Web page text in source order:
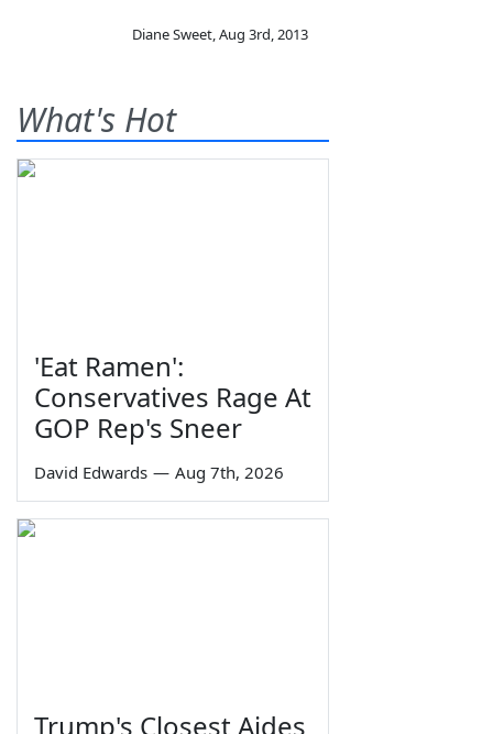
Diane Sweet,Aug 3rd, 2013
What's Hot
'Eat Ramen':
Conservatives Rage At
GOP Rep's Sneer
David Edwards — Aug 7th, 2026
Trump's Closest Aides